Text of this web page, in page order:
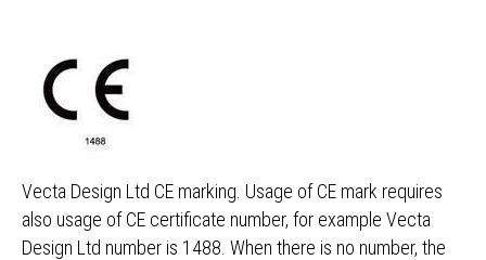
Vecta Design Ltd CE marking. Usage of CE mark requires
also usage of CE certificate number, for example Vecta
Design Ltd number is 1488. When there is no number, the